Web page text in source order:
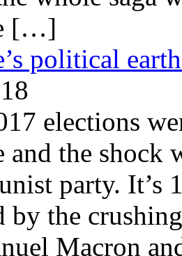
[…]
political
elections
and the shock
party. It’s
by the
Macron